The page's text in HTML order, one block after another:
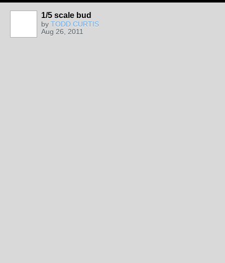
1/5 scale bud
by TODD CURTIS
Aug 26, 2011